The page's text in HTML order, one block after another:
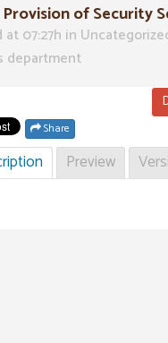
Provision of Security
07:27h in
department
Share
Preview